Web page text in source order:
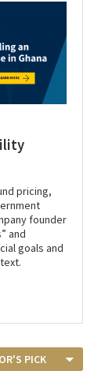
pricing,
founder
and
goals and